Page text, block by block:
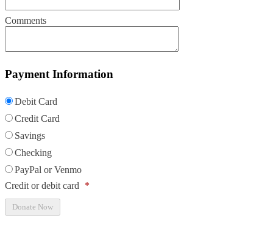
Comments
Payment Information
Debit Card
Credit Card
Savings
Checking
PayPal or Venmo
Credit or debit card
*